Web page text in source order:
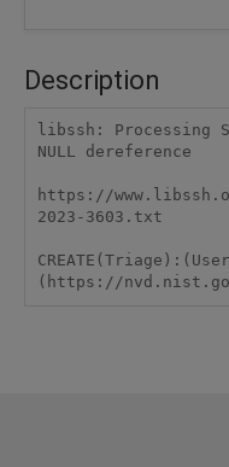
Description
libssh: Processing
NULL dereference
https://
2023-3603.txt
(https://